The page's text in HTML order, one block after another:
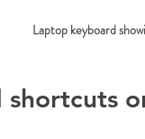
Laptop keyboard